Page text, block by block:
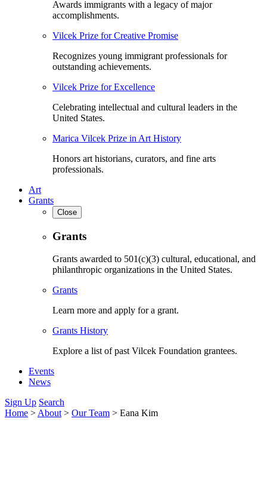
Awards immigrants with a legacy of major
accomplishments.
Vilcek Prize for Creative Promise
Recognizes young immigrant professionals for
outstanding achievements.
Vilcek Prize for Excellence
Celebrating intellectual and cultural leaders in the
United States.
Marica Vilcek Prize in Art History
Honors art historians, curators, and fine arts
professionals.
Art
Grants
Close
Grants
Grants awarded to 501(c)(3) cultural, educational, and
philanthropic organizations in the United States.
Grants
Learn more and apply for a grant.
Grants History
Explore a list of past Vilcek Foundation grantees.
Events
News
Sign Up Search
Home > About > Our Team > Eana Kim